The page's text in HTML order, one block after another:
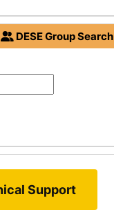
Department
of
Secondary
DESEGroup Search
Support